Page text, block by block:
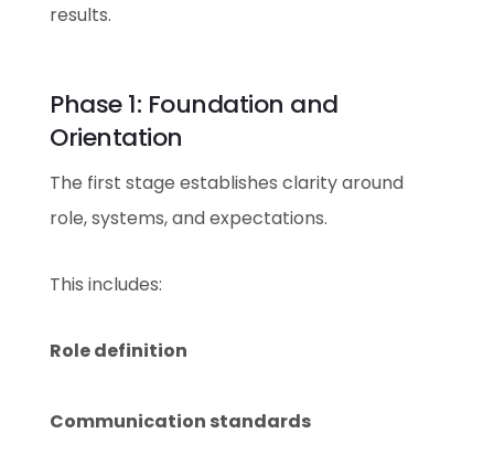
results.
Phase 1: Foundation and
Orientation
The first stage establishes clarity around
role, systems, and expectations.
This includes:
Role definition
Communication standards